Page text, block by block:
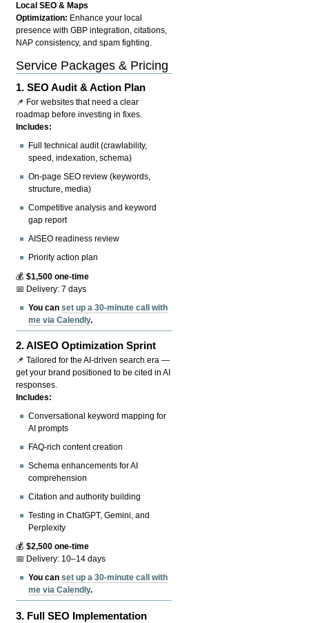
Local SEO & Maps
Optimization: Enhance your local
presence with GBP integration, citations,
NAP consistency, and spam fighting.
Service Packages & Pricing
1.SEO Audit & Action Plan
📌 For websites that need a clear
roadmap before investing in fixes.
Includes:
Full technical audit (crawlability,
speed, indexation, schema)
On-page SEO review (keywords,
structure, media)
Competitive analysis and keyword
gap report
AISEO readiness review
Priority action plan
💰$1,500 one-time
📅 Delivery: 7 days
You canset up a 30-minute call with
me via Calendly.
2.AISEO Optimization Sprint
📌 Tailored for the AI-driven search era —
get your brand positioned to be cited in AI
responses.
Includes:
Conversational keyword mapping for
AI prompts
FAQ-rich content creation
Schema enhancements for AI
comprehension
Citation and authority building
Testing in ChatGPT, Gemini, and
Perplexity
💰$2,500 one-time
📅 Delivery: 10–14 days
You canset up a 30-minute call with
me via Calendly.
3. Full SEO Implementation